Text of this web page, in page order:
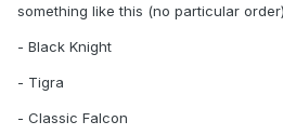
something like this (no particular
- Black Knight
- Tigra
- Classic Falcon